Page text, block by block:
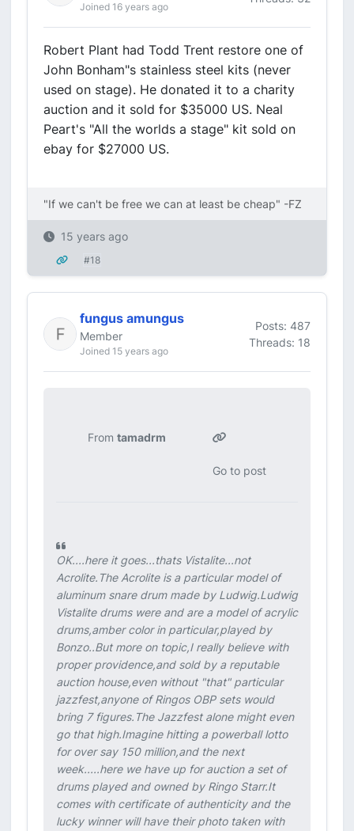
Joined 16 years ago
Robert Plant had Todd Trent restore one of
John Bonham"s stainless steel kits (never
used on stage). He donated it to a charity
auction and it sold for $35000 US. Neal
Peart's "All the worlds a stage" kit sold on
ebay for $27000 US.
"If we can't be free we can at least be cheap" -FZ
15 years ago
#18
fungus amungus
Member
Joined 15 years ago
Posts: 487
Threads: 18
From tamadrm
Go to post
OK....here it goes...thats Vistalite...not
Acrolite.The Acrolite is a particular model of
aluminum snare drum made by Ludwig.Ludwig
Vistalite drums were and are a model of acrylic
drums,amber color in particular,played by
Bonzo..But more on topic,I really believe with
proper providence,and sold by a reputable
auction house,even without "that" particular
jazzfest,anyone of Ringos OBP sets would
bring 7 figures.The Jazzfest alone might even
go that high.Imagine hitting a powerball lotto
for over say 150 million,and the next
week.....here we have up for auction a set of
drums played and owned by Ringo Starr.It
comes with certificate of authenticity and the
lucky winner will have their photo taken with